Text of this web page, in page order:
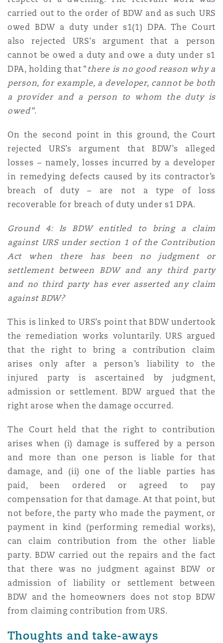
carried out to the order of BDW and as such URS
owed BDW a duty under s1(1) DPA. The Court
also rejected URS's argument that a person
cannot be owed a duty and owe a duty under s1
DPA, holding that “there is no good reason why a
person, for example, a developer, cannot be both
a provider and a person to whom the duty is
owed”.
On the second point in this ground, the Court
rejected URS’s argument that BDW’s alleged
losses – namely, losses incurred by a developer
in remedying defects caused by its contractor’s
breach of duty – are not a type of loss
recoverable for breach of duty under s1 DPA.
Ground 4: Is BDW entitled to bring a claim
against URS under section 1 of the Contribution
Act when there has been no judgment or
settlement between BDW and any third party
and no third party has ever asserted any claim
against BDW?
This is linked to URS’s point that BDW undertook
the remediation works voluntarily. URS argued
that the right to bring a contribution claim
arises only after a person’s liability to the
injured party is ascertained by judgment,
admission or settlement. BDW argued that the
right arose when the damage occurred.
The Court held that the right to contribution
arises when (i) damage is suffered by a person
and more than one person is liable for that
damage, and (ii) one of the liable parties has
paid, been ordered or agreed to pay
compensation for that damage. At that point, but
not before, the party who made the payment, or
payment in kind (performing remedial works),
can claim contribution from the other liable
party. BDW carried out the repairs and the fact
that there was no judgment against BDW or
admission of liability or settlement between
BDW and the homeowners does not stop BDW
from claiming contribution from URS.
Thoughts and take-aways